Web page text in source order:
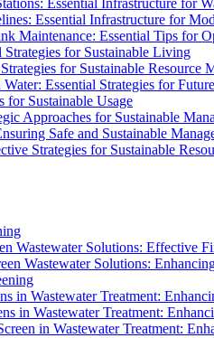
Essential Infrastructure for
Essential Infrastructure for
Maintenance: Essential Tips for
Strategies for Sustainable Living
for Sustainable Resource
Water: Essential Strategies for
for Sustainable Usage
Approaches for Sustainable
Safe and Sustainable
Strategies for Sustainable
Wastewater Solutions: Effective
Wastewater Solutions:
in Wastewater Treatment:
in Wastewater Treatment:
in Wastewater Treatment: